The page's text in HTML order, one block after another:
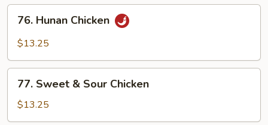
Peas
Hunan
Chicken
76. Hunan Chicken
$13.25
Sweet
Sour
77. Sweet & Sour Chicken
$13.25